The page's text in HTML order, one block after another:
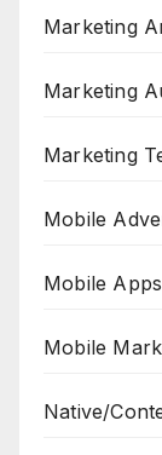
Marketing
Marketing
Marketing
Mobile
Mobile Apps
Mobile
Native/